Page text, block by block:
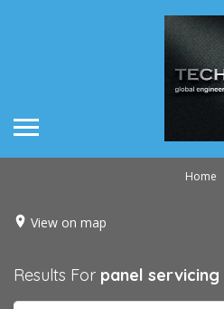
Home
View on map
Results For panel servicing